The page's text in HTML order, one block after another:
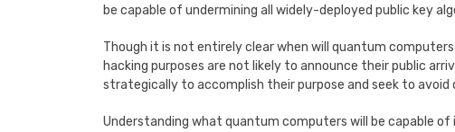
be capable of undermining all widely-deployed public key
Though it is not entirely clear when will quantum
hacking purposes are not likely to announce their public
strategically to accomplish their purpose and seek to avoid
Understanding what quantum computers will be capable